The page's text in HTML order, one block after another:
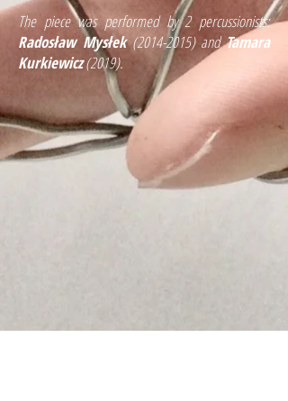
The piece was performed by 2 percussionists:
Radosław Mysłek (2014-2015)andTamara
Kurkiewicz(2019).